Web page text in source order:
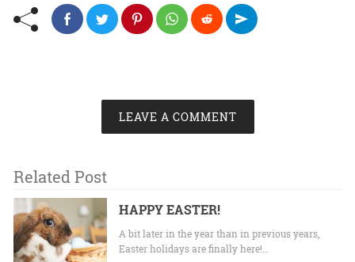
LEAVE A COMMENT
Related Post
HAPPY EASTER!
A bit later in the year than in previous years,
Easter holidays are finally here!…